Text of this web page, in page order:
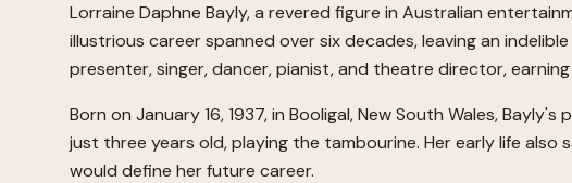
Lorraine Daphne Bayly, a revered figure in Australian
illustrious career spanned over six decades, leaving an
presenter, singer, dancer, pianist, and theatre director,
Born on January 16, 1937, in Booligal, New South Wales,
just three years old, playing the tambourine. Her early life
would define her future career.